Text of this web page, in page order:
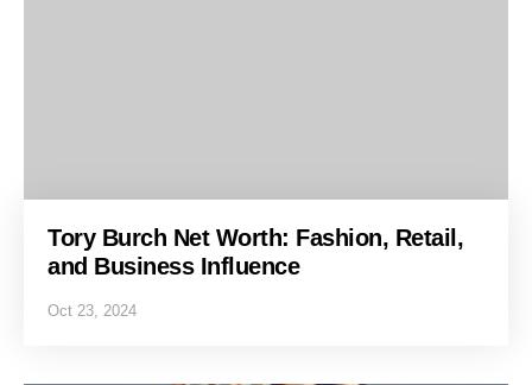
Tory Burch Net Worth: Fashion, Retail,
and Business Influence
Oct 23, 2024